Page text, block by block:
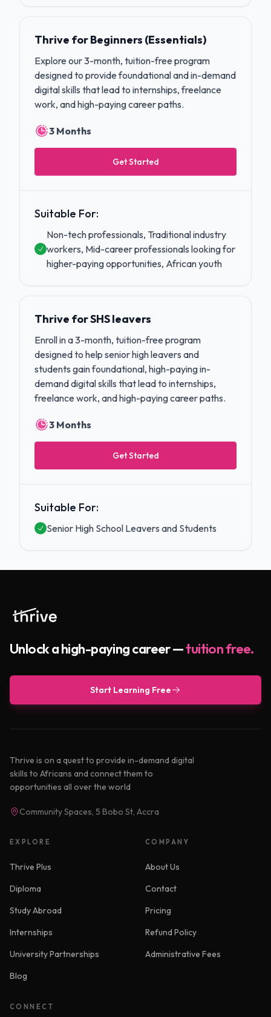
Thrive for Beginners (Essentials)
Explore our 3-month, tuition-free program
designed to provide foundational and in-demand
digital skills that lead to internships, freelance
work, and high-paying career paths.
3 Months
Get Started
Suitable For:
Non-tech professionals, Traditional industry
workers, Mid-career professionals looking for
higher-paying opportunities, African youth
Thrive for SHS leavers
Enroll in a 3-month, tuition-free program
designed to help senior high leavers and
students gain foundational, high-paying in-
demand digital skills that lead to internships,
freelance work, and high-paying career paths.
3 Months
Get Started
Suitable For:
Senior High School Leavers and Students
Unlock a high-paying career —tuition free.
Start Learning Free
Thrive is on a quest to provide in-demand digital
skills to Africans and connect them to
opportunities all over the world
Community Spaces, 5 Bobo St, Accra
EXPLORE
Thrive Plus
Diploma
Study Abroad
Internships
University Partnerships
Blog
COMPANY
About Us
Contact
Pricing
Refund Policy
Administrative Fees
CONNECT